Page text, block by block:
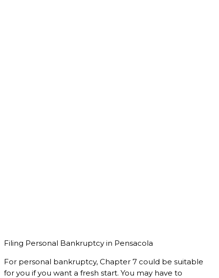
Filing Personal Bankruptcy in Pensacola
For personal bankruptcy, Chapter 7 could be suitable
for you if you want a fresh start. You may have to